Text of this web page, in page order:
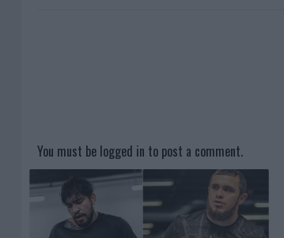
You must be logged in to post a comment.